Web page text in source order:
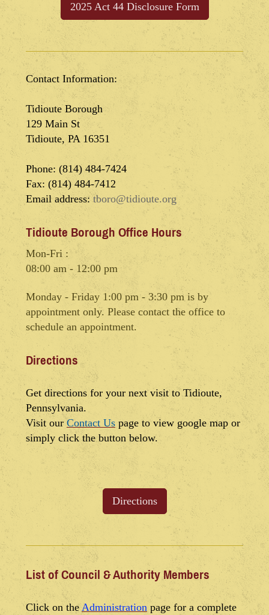
2025 Act 44 Disclosure Form
Contact Information:
Tidioute Borough
129 Main St
Tidioute, PA 16351
Phone: (814) 484-7424
Fax: (814) 484-7412
Email address: tboro@tidioute.org
Tidioute Borough Office Hours
Mon-Fri :
08:00 am - 12:00 pm
Monday - Friday 1:00 pm - 3:30 pm is by
appointment only. Please contact the office to
schedule an appointment.
Directions
Get directions for your next visit to Tidioute,
Pennsylvania.
Visit our Contact Us page to view google map or
simply click the button below.
Directions
List of Council & Authority Members
Click on the Administration page for a complete